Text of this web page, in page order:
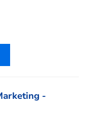
-